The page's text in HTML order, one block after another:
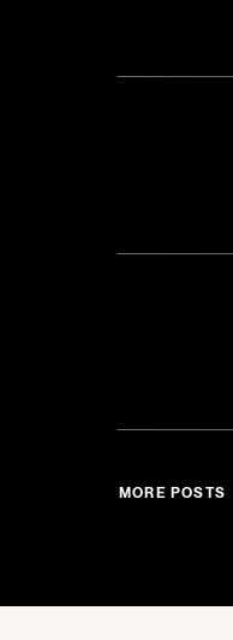
MORE POSTS